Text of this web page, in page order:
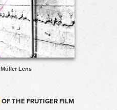
Müller Lens
OF THE FRUTIGER FILM